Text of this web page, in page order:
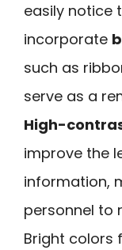
easily notice
incorporate
such as
serve as a
High-
improve the
information,
personnel to
Bright colors